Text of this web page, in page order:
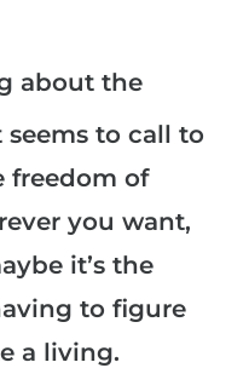
about the
to call to
freedom of
you want,
it’s the
to figure
a living.